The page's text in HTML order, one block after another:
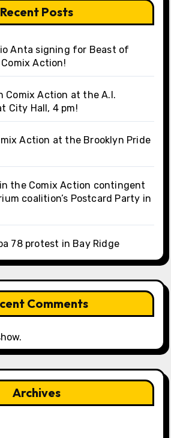
Recent Posts
Anta signing for Beast of
Action!
Comix Action at the A.I.
City Hall, 4 pm!
Action at the Brooklyn Pride
the Comix Action contingent
coalition’s Postcard Party in
78 protest in Bay Ridge
Comments
Archives